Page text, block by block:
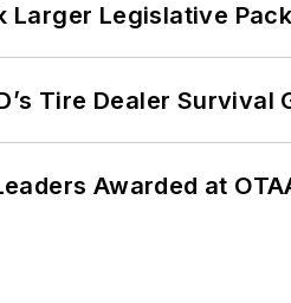
Larger Legislative
Tire Dealer Survival
Awarded at